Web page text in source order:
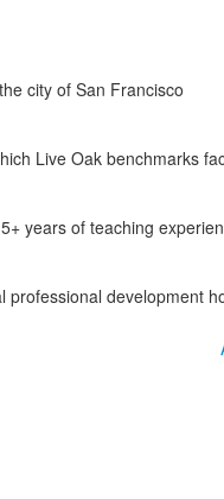
city of San Francisco
Live Oak benchmarks
years of teaching
professional development